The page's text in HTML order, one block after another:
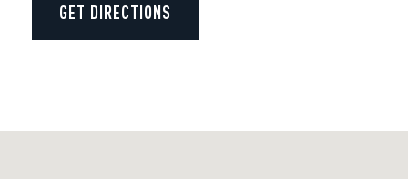
GET DIRECTIONS